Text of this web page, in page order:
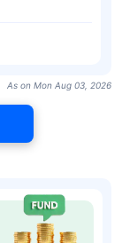
As on Mon Aug 03, 2026